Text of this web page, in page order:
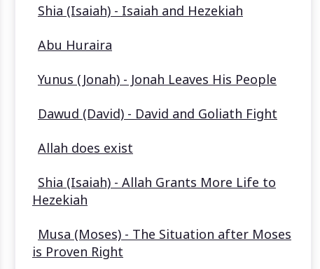
Shia (Isaiah) - Isaiah and Hezekiah
Abu Huraira
Yunus (Jonah) - Jonah Leaves His People
Dawud (David) - David and Goliath Fight
Allah does exist
Shia (Isaiah) - Allah Grants More Life to
Hezekiah
Musa (Moses) - The Situation after Moses
is Proven Right